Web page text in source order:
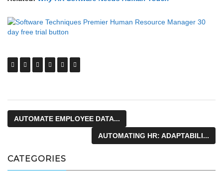
AUTOMATE EMPLOYEE DATA...
AUTOMATING HR: ADAPTABILI...
CATEGORIES